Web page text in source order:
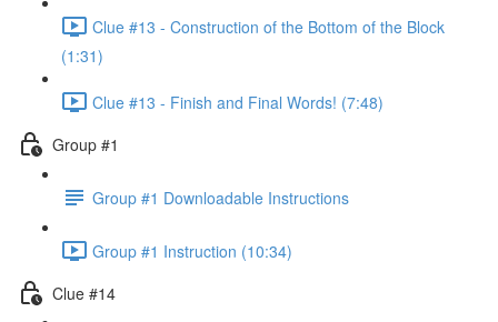
Clue #13 - Construction of the Bottom of the Block
(1:31)
Clue #13 - Finish and Final Words! (7:48)
Group #1
Group #1 Downloadable Instructions
Group #1 Instruction (10:34)
Clue #14